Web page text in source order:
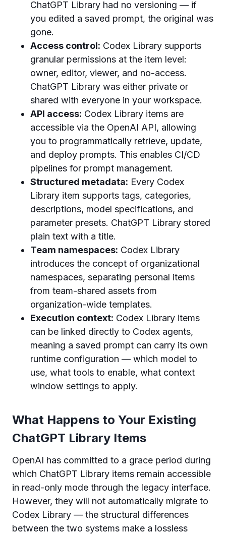
ChatGPT Library had no versioning — if
you edited a saved prompt, the original was
gone.
Access control: Codex Library supports
granular permissions at the item level:
owner, editor, viewer, and no-access.
ChatGPT Library was either private or
shared with everyone in your workspace.
API access: Codex Library items are
accessible via the OpenAI API, allowing
you to programmatically retrieve, update,
and deploy prompts. This enables CI/CD
pipelines for prompt management.
Structured metadata: Every Codex
Library item supports tags, categories,
descriptions, model specifications, and
parameter presets. ChatGPT Library stored
plain text with a title.
Team namespaces: Codex Library
introduces the concept of organizational
namespaces, separating personal items
from team-shared assets from
organization-wide templates.
Execution context: Codex Library items
can be linked directly to Codex agents,
meaning a saved prompt can carry its own
runtime configuration — which model to
use, what tools to enable, what context
window settings to apply.
What Happens to Your Existing
ChatGPT Library Items
OpenAI has committed to a grace period during
which ChatGPT Library items remain accessible
in read-only mode through the legacy interface.
However, they will not automatically migrate to
Codex Library — the structural differences
between the two systems make a lossless